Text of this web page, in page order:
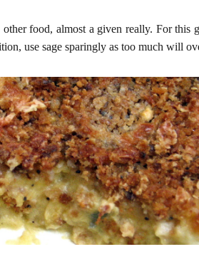
food, almost a given really. For this
use sage sparingly as too much will